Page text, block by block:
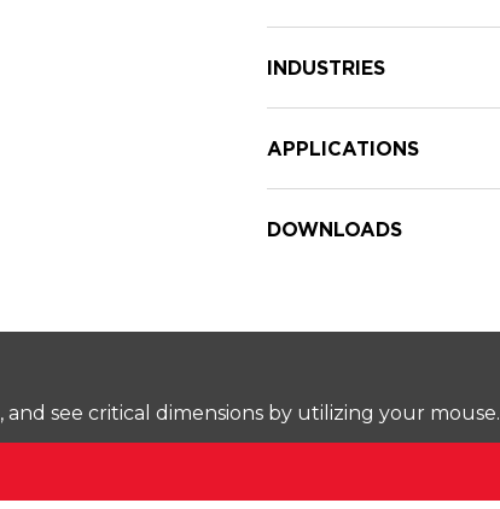
INDUSTRIES
APPLICATIONS
DOWNLOADS
see critical dimensions by utilizing your mouse.